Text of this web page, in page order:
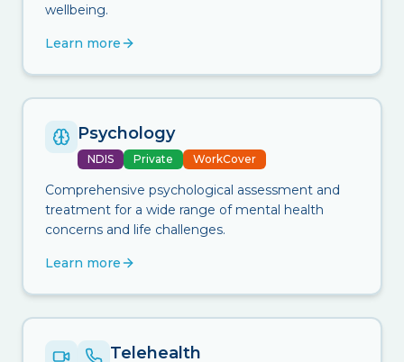
wellbeing.
Learn more
Psychology
NDIS Private WorkCover
Comprehensive psychological assessment and
treatment for a wide range of mental health
concerns and life challenges.
Learn more
Telehealth